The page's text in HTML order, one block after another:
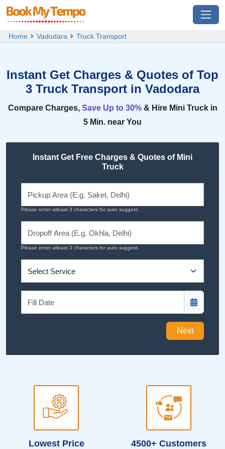
Home Vadodara Truck Transport
Instant Get Charges & Quotes of Top
3 Truck Transport in Vadodara
Compare Charges, Save Up to 30%& Hire Mini Truck in
5 Min. near You
Lowest Price 4500+ Customers
Instant Get Free Charges & Quotes of Mini
Truck
Please enter atleast 3 characters for auto suggest.
Please enter atleast 3 characters for auto suggest.
Next